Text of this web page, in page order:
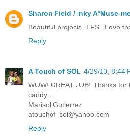
Sharon Field / Inky A*Muse-
Beautiful projects, TFS.. Love
Reply
A Touch of SOL 4/29/10, 8:44
WOW! GREAT JOB! Thanks
candy...
Marisol Gutierrez
atouchof_sol@yahoo.com
Reply